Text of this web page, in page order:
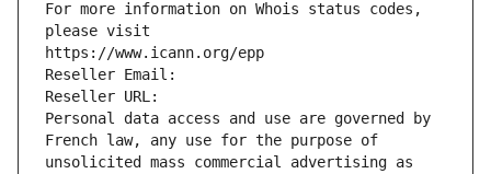
For more information on Whois status codes,
please visit
https://www.icann.org/epp
Reseller Email:
Reseller URL:
Personal data access and use are governed by
French law, any use for the purpose of
unsolicited mass commercial advertising as